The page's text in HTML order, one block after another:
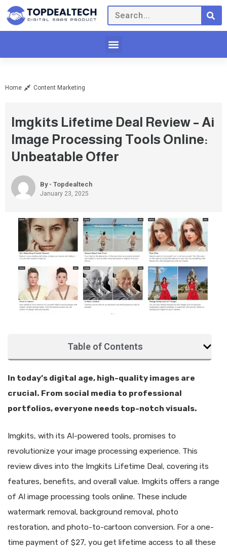
Home Content Marketing
Imgkits Lifetime Deal Review – Ai
Image Processing Tools Online:
Unbeatable Offer
By - Topdealtech
January 23, 2025
Table of Contents
In today’s digital age, high-quality images are
crucial. From social media to professional
portfolios, everyone needs top-notch visuals.
Imgkits, with its AI-powered tools, promises to
revolutionize your image processing experience. This
review dives into the Imgkits Lifetime Deal, covering its
features, benefits, and overall value. Imgkits offers a range
of AI image processing tools online. These include
watermark removal, background removal, photo
restoration, and photo-to-cartoon conversion. For a one-
time payment of $27, you get lifetime access to all these